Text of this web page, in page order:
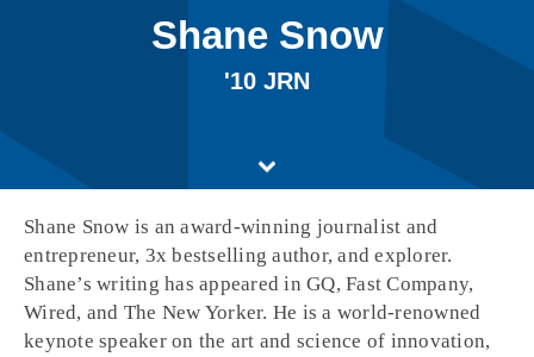
Shane Snow
'10 JRN
Shane Snow is an award-winning journalist and
entrepreneur, 3x bestselling author, and explorer.
Shane’s writing has appeared in GQ, Fast Company,
Wired, and The New Yorker. He is a world-renowned
keynote speaker on the art and science of innovation,